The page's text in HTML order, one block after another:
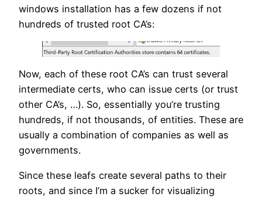
windows installation has a few dozens if not
hundreds of trusted root CA’s:
Now, each of these root CA’s can trust several
intermediate certs, who can issue certs (or trust
other CA’s, …). So, essentially you’re trusting
hundreds, if not thousands, of entities. These are
usually a combination of companies as well as
governments.
Since these leafs create several paths to their
roots, and since I’m a sucker for visualizing